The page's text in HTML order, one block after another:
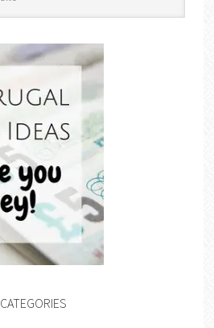
CATEGORIES